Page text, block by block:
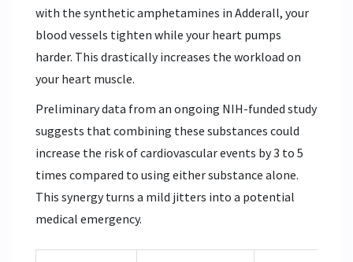
with the synthetic amphetamines in Adderall, your
blood vessels tighten while your heart pumps
harder. This drastically increases the workload on
your heart muscle.
Preliminary data from an ongoing NIH-funded study
suggests that combining these substances could
increase the risk of cardiovascular events by 3 to 5
times compared to using either substance alone.
This synergy turns a mild jitters into a potential
medical emergency.